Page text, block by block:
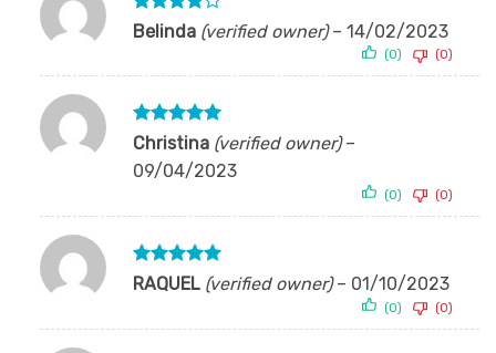
Rated4
Belinda (verified owner) – 14/02/2023
(0) (0)
Rated5
Christina (verified owner) –
09/04/2023
(0) (0)
Rated5
out of 5
RAQUEL (verified owner) – 01/10/2023
(0) (0)